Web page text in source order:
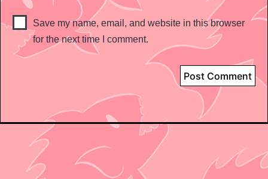
Save my name, email, and website in this browser
for the next time I comment.